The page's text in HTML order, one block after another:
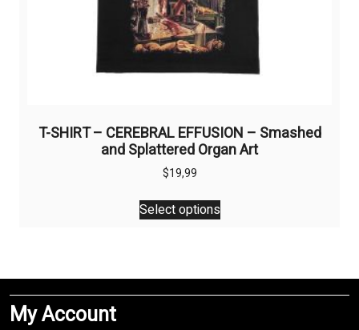
T-SHIRT – CEREBRAL EFFUSION – Smashed
and Splattered Organ Art
$19,99
Select options
This
product
The
My Account